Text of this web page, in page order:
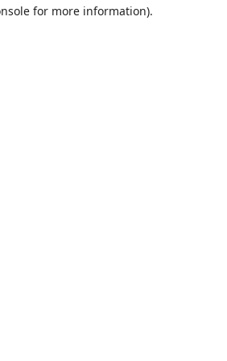
for more information).